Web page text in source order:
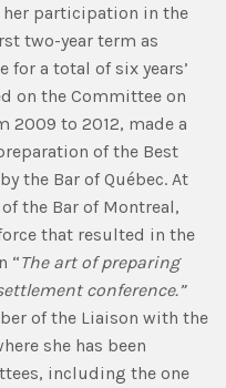
her participation in the
two-year term as
a total of six years’
on the Committee on
2009 to 2012, made a
of the Best
the Bar of Québec. At
the Bar of Montreal,
that resulted in the
“The art of preparing
conference.”
of the Liaison with the
she has been
including the one